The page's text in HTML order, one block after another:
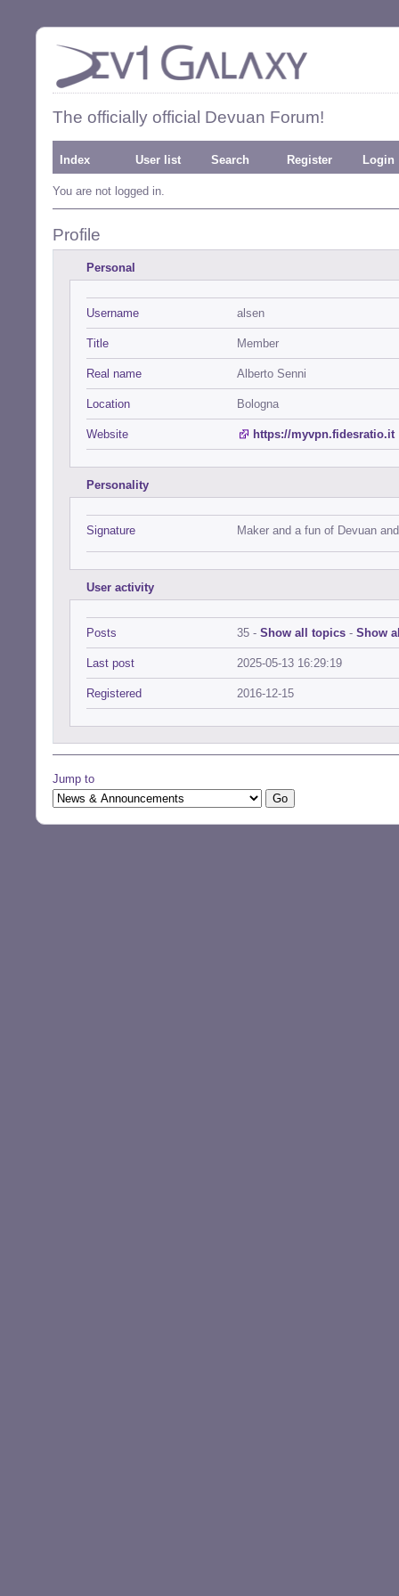
The officially official Devuan Forum!
Index User list Search Register Login
You are not logged in.
Profile
Personal
Username alsen
Title Member
Real name Alberto Senni
Location Bologna
Website https://myvpn.fidesratio.it
Personality
Signature Maker and a fun of Devuan
User activity
Posts 35 - Show all topics - Show
Last post 2025-05-13 16:29:19
Registered 2016-12-15
Jump to